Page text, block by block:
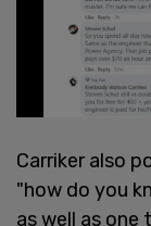
Carriker also
"how do you
as well as